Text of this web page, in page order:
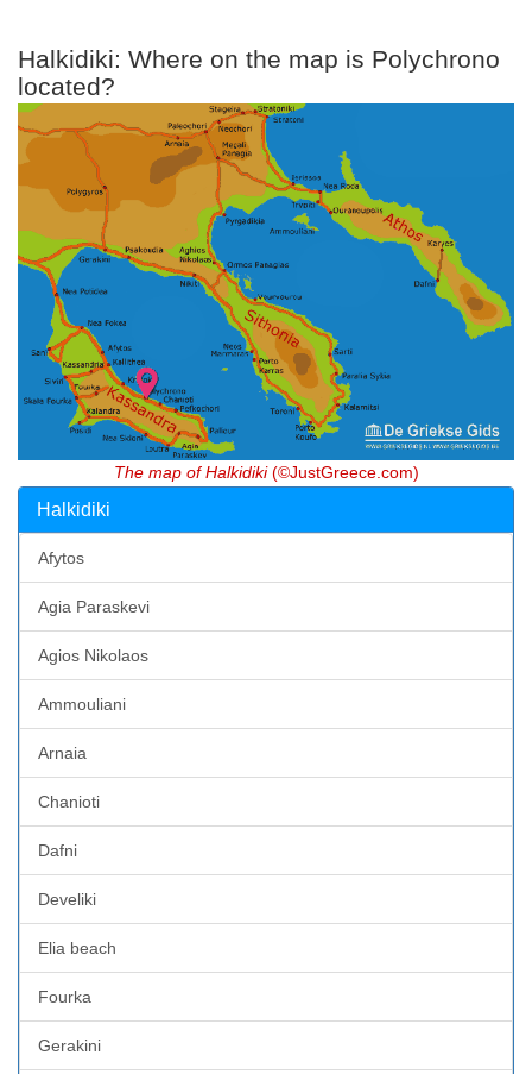
Halkidiki: Where on the map is Polychrono
located?
The map of Halkidiki(©JustGreece.com)
Halkidiki
Afytos
Agia Paraskevi
Agios Nikolaos
Ammouliani
Arnaia
Chanioti
Dafni
Develiki
Elia beach
Fourka
Gerakini